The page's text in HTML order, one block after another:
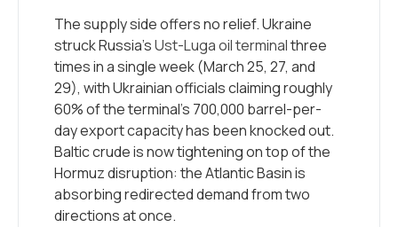
The supply side offers no relief. Ukraine
struck Russia’sUst-Luga oil terminalthree
times in a single week (March 25, 27, and
29), with Ukrainian officials claiming roughly
60% of the terminal’s 700,000 barrel-per-
day export capacity has been knocked out.
Baltic crude is now tightening on top of the
Hormuz disruption: the Atlantic Basin is
absorbing redirected demand from two
directions at once.